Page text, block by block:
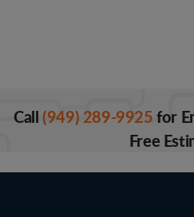
Call(949) 289-9925for
Free